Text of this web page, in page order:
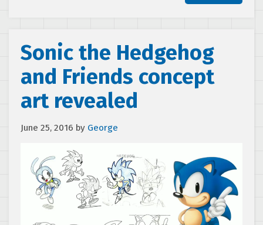
Sonic the Hedgehog
and Friends concept
art revealed
June 25, 2016 by George